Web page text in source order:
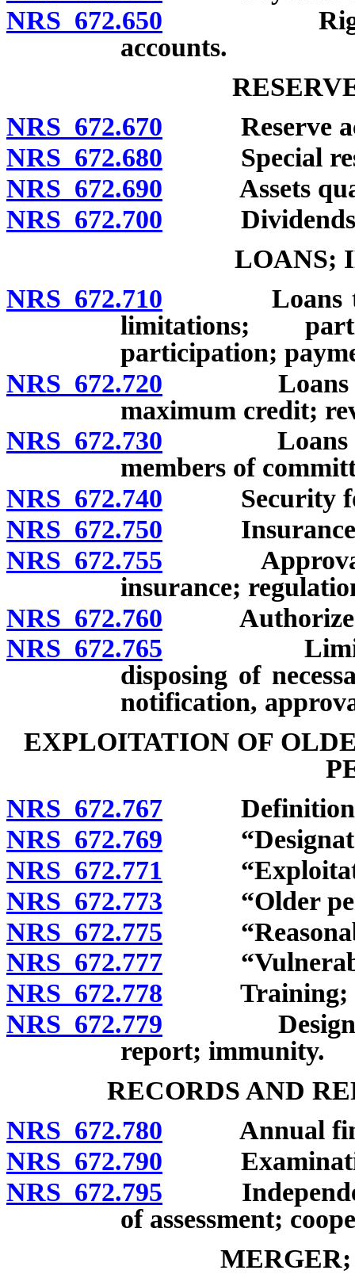
NRS 672.650 Right to
accounts.
NRS 672.670 Reserve
NRS 672.680 Special
NRS 672.690 Assets
NRS 672.700
LOANS;
NRS 672.710 Loans to
limitations;
participation;
NRS 672.720 Loans to
maximum credit;
NRS 672.730 Loans to
members of
NRS 672.740 Security
NRS 672.750 Insurance of
NRS 672.755 Approval of
insurance;
NRS 672.760 Authorized
NRS 672.765 Limitation
disposing of
notification,
EXPLOITATION OF
NRS 672.767
NRS 672.769
NRS 672.771
NRS 672.773 “Older
NRS 672.775 “Reasonable
NRS 672.777 “Vulnerable
NRS 672.778 Training;
NRS 672.779 Designated
report; immunity.
RECORDS AND
NRS 672.780 Annual
NRS 672.790
NRS 672.795 Independent
of assessment;